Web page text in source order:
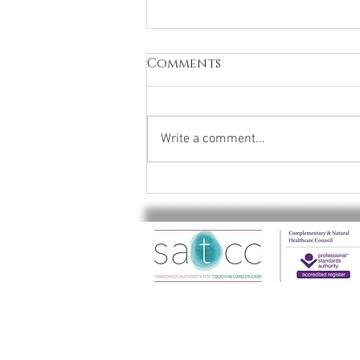
✨ Relax, rejuvenate, and
let your feet
experience the blissful
benefits of Thai Foot
Massage! ✨
Comments
Write a comment...